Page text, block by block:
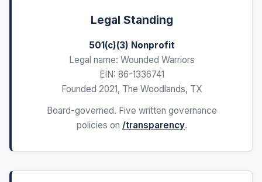
Legal Standing
501(c)(3) Nonprofit
Legal name: Wounded Warriors
EIN: 86-1336741
Founded 2021, The Woodlands, TX
Board-governed. Five written governance
policies on /transparency.